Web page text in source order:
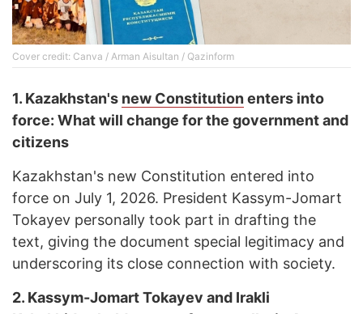
Cover credit: Canva / Arman Aisultan / Qazinform
1. Kazakhstan's new Сonstitutionenters into
force: What will change for the government and
citizens
Kazakhstan's new Constitution entered into
force on July 1, 2026. President Kassym-Jomart
Tokayev personally took part in drafting the
text, giving the document special legitimacy and
underscoring its close connection with society.
2. Kassym-Jomart Tokayev and Irakli